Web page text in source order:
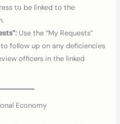
to be linked to the
Use the “My Requests”
follow up on any deficiencies
officers in the linked
Economy